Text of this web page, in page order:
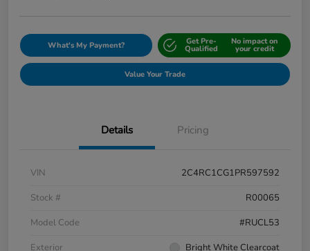
What's My Payment? Get Pre-
Qualified
No impact on
your credit
Value Your Trade
Details Pricing
VIN
2C4RC1CG1PR597592
Stock #
R00065
Model Code
#RUCL53
Exterior
Bright White Clearcoat